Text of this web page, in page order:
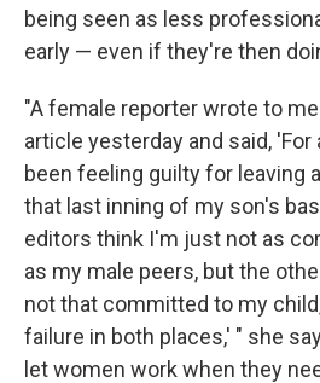
being seen as less
early — even if they're then
"A female reporter wrote to
article yesterday and said,
been feeling guilty for leaving
that last inning of my son's
editors think I'm just not as
as my male peers, but the
not that committed to my
failure in both places,' " she
let women work when they